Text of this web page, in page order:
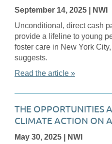
September 14, 2025
| NWI
Unconditional, direct cash
provide a lifeline to young
foster care in New York
suggests.
Read the article »
THE OPPORTUNITIES
CLIMATE ACTION ON
May 30, 2025
| NWI